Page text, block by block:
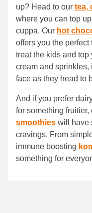
up? Head to our tea,
where you can top
cuppa. Our hot
offers you the
treat the kids and
cream and sprinkles,
face as they head to
And if you prefer
for something fruitier,
smoothies will have
cravings. From
immune boosting
something for